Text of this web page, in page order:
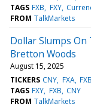
TAGS FXB FXY
FROM TalkMarkets
Dollar Slumps
Bretton Woods
August 15, 2025
TICKERS CNY FXA FXB
TAGS FXY FXB CNY
FROM TalkMarkets